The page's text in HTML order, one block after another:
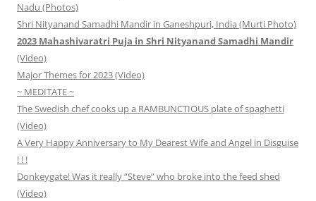
Nadu (Photos)
Shri Nityanand Samadhi Mandir in Ganeshpuri, India (Murti Photo)
2023 Mahashivaratri Puja in Shri Nityanand Samadhi Mandir
(Video)
Major Themes for 2023 (Video)
~ MEDITATE ~
The Swedish chef cooks up a RAMBUNCTIOUS plate of spaghetti
(Video)
A Very Happy Anniversary to My Dearest Wife and Angel in Disguise
! ! !
Donkeygate! Was it really “Steve” who broke into the feed shed
(Video)